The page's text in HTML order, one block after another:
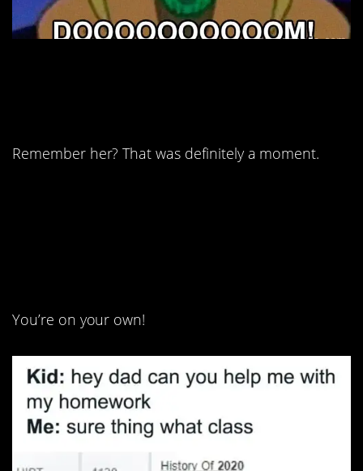
Remember her? That was definitely a moment.
You’re on your own!